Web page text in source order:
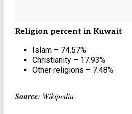
Religion percent in Kuwait
Islam – 74.57%
Christianity – 17.93%
Other religions – 7.48%
Source: Wikipedia